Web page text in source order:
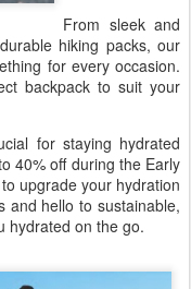
From sleek and
hiking packs, our
for every occasion.
backpack to suit your
for staying hydrated
40% off during the Early
upgrade your hydration
and hello to sustainable,
hydrated on the go.